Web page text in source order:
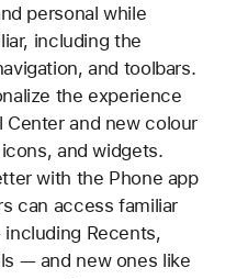
personal while
including the
and toolbars.
the experience
and new colour
and widgets.
with the Phone app
can access familiar
Recents,
— and new ones like